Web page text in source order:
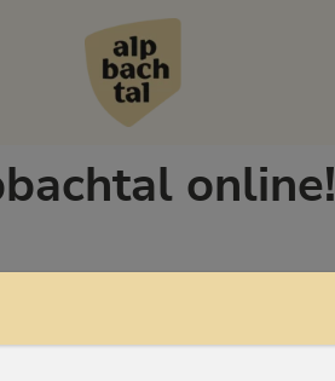
online!
All facilities